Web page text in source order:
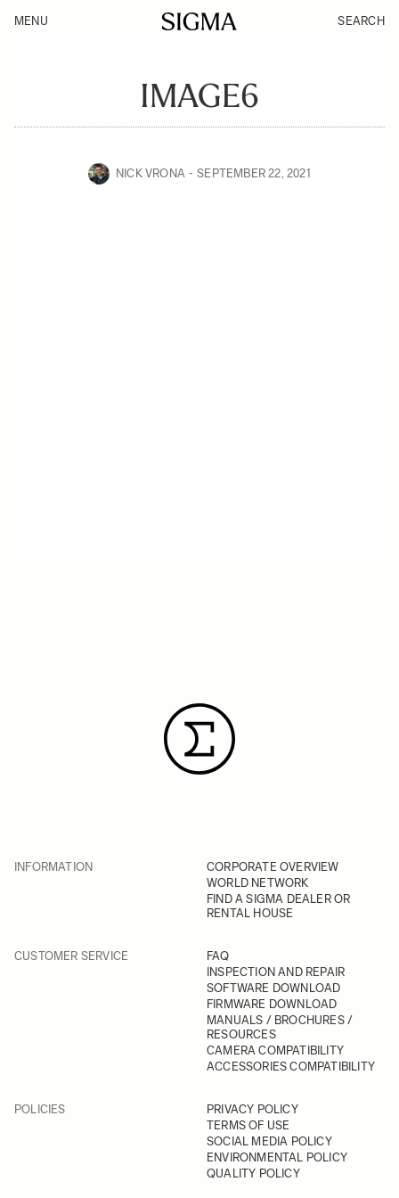
MENU SEARCH
IMAGE6
NICK VRONA SEPTEMBER 22, 2021
INFORMATION
CORPORATE OVERVIEW
WORLD NETWORK
FIND A SIGMA DEALER OR
RENTAL HOUSE
CUSTOMER SERVICE
FAQ
INSPECTION AND REPAIR
SOFTWARE DOWNLOAD
FIRMWARE DOWNLOAD
MANUALS / BROCHURES /
RESOURCES
CAMERA COMPATIBILITY
ACCESSORIES COMPATIBILITY
POLICIES
PRIVACY POLICY
TERMS OF USE
SOCIAL MEDIA POLICY
ENVIRONMENTAL POLICY
QUALITY POLICY